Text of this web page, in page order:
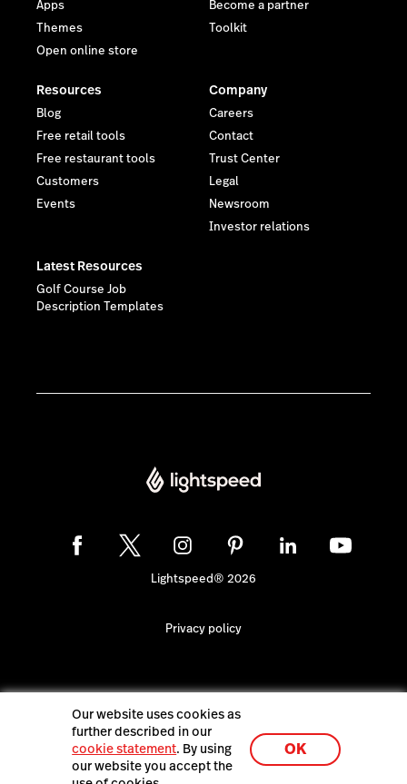
Apps
Themes
Open online store
Become a partner
Toolkit
Resources
Blog
Free retail tools
Free restaurant tools
Customers
Events
Company
Careers
Contact
Trust Center
Legal
Newsroom
Investor relations
Latest Resources
Golf Course Job
Description Templates
Lightspeed® 2026
Privacy policy
Our website uses cookies as
further described in our
cookie statement. By using
our website you accept the
OK